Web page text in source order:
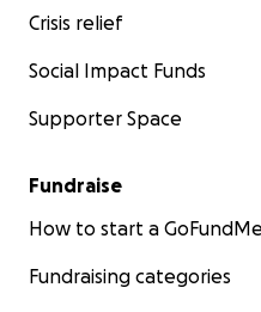
Crisis relief
Social Impact Funds
Supporter Space
Fundraise
How to start a GoFundMe
Fundraising categories